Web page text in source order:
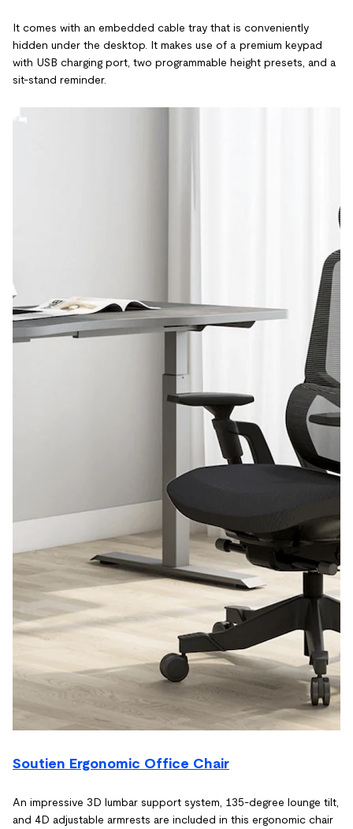
It comes with an embedded cable tray that is conveniently
hidden under the desktop. It makes use of a premium keypad
with USB charging port, two programmable height presets, and a
sit-stand reminder.
Soutien Ergonomic Office Chair
An impressive 3D lumbar support system, 135-degree lounge tilt,
and 4D adjustable armrests are included in this ergonomic chair